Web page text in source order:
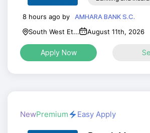
8 hours ago by
AMHARA BANK S.C.
South West Et...
August 11th, 2026
Apply Now
NewPremium Easy Apply